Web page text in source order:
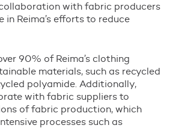
with fabric producers
in Reima’s efforts to reduce
90% of Reima’s clothing
materials, such as recycled
polyamide. Additionally,
with fabric suppliers to
of fabric production, which
processes such as